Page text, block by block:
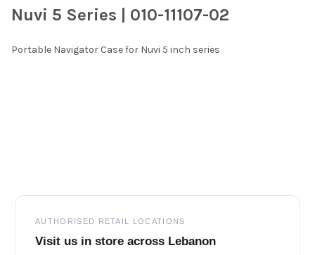
SELECT
ALL
ADD
Nuvi 5 Series | 010-11107-02
Portable Navigator Case for Nuvi 5 inch series
AUTHORISED RETAIL LOCATIONS
Visit us in store across Lebanon